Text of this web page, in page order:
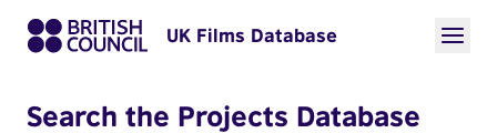
UK Films Database
Search the Projects Database